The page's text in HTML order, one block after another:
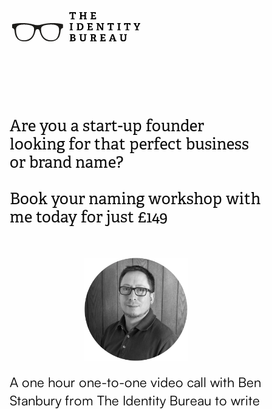
Are you a start-up founder
looking for that perfect business
or brand name?
Book your naming workshop with
me today for just £149
A one hour one-to-one video call with Ben
Stanbury from The Identity Bureau to write